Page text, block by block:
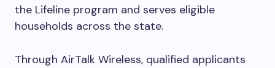
the Lifeline program and serves eligible
households across the state.
Through AirTalk Wireless, qualified applicants